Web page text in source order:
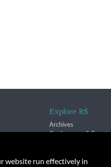
Explore R$
Archives
Conferences & Events
website run effectively in